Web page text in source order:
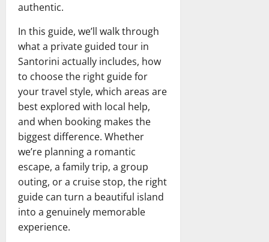
authentic.
In this guide, we’ll walk through
what a private guided tour in
Santorini actually includes, how
to choose the right guide for
your travel style, which areas are
best explored with local help,
and when booking makes the
biggest difference. Whether
we’re planning a romantic
escape, a family trip, a group
outing, or a cruise stop, the right
guide can turn a beautiful island
into a genuinely memorable
experience.